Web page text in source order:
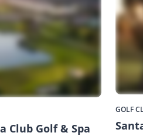
Club Golf & Spa
GOLF